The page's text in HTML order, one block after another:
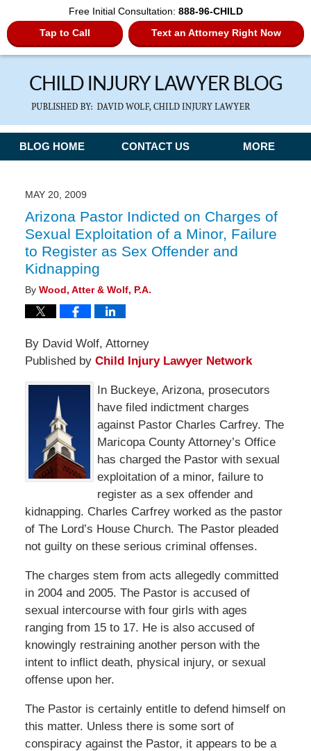
Free Initial Consultation: 888-96-CHILD
Tap to Call
Text an Attorney Right Now
Navigation
BLOG HOME CONTACT US MORE
MAY 20, 2009
Arizona Pastor Indicted on Charges of
Sexual Exploitation of a Minor, Failure
to Register as Sex Offender and
Kidnapping
By Wood, Atter & Wolf, P.A.
By David Wolf, Attorney
Published by Child Injury Lawyer Network
In Buckeye, Arizona, prosecutors
have filed indictment charges
against Pastor Charles Carfrey. The
Maricopa County Attorney’s Office
has charged the Pastor with sexual
exploitation of a minor, failure to
register as a sex offender and
kidnapping. Charles Carfrey worked as the pastor
of The Lord’s House Church. The Pastor pleaded
not guilty on these serious criminal offenses.
The charges stem from acts allegedly committed
in 2004 and 2005. The Pastor is accused of
sexual intercourse with four girls with ages
ranging from 15 to 17. He is also accused of
knowingly restraining another person with the
intent to inflict death, physical injury, or sexual
offense upon her.
The Pastor is certainly entitle to defend himself on
this matter. Unless there is some sort of
conspiracy against the Pastor, it appears to be a